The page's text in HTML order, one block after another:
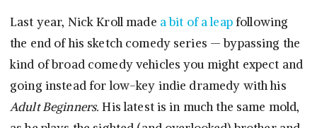
Last year, Nick Kroll made a bit of a leapfollowing
the end of his sketch comedy series — bypassing the
kind of broad comedy vehicles you might expect and
going instead for low-key indie dramedy with his
Adult Beginners.His latest is in much the same mold,